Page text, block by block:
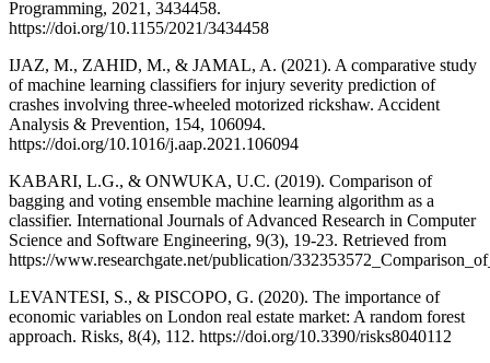
Programming, 2021, 3434458.
https://doi.org/10.1155/2021/3434458
IJAZ, M., ZAHID, M., & JAMAL, A. (2021). A comparative study
of machine learning classifiers for injury severity prediction of
crashes involving three-wheeled motorized rickshaw. Accident
Analysis & Prevention, 154, 106094.
https://doi.org/10.1016/j.aap.2021.106094
KABARI, L.G., & ONWUKA, U.C. (2019). Comparison of
bagging and voting ensemble machine learning algorithm as a
classifier. International Journals of Advanced Research in Computer
Science and Software Engineering, 9(3), 19-23. Retrieved from
https://www.researchgate.net/publication/
LEVANTESI, S., & PISCOPO, G. (2020). The importance of
economic variables on London real estate market: A random forest
approach. Risks, 8(4), 112. https://doi.org/10.3390/risks8040112